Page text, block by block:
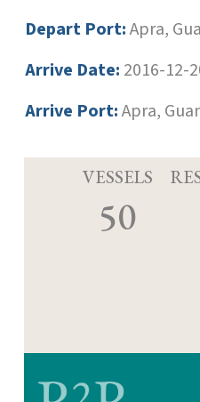
Depart Port:Apra,
Arrive Date: 2016-12-
Arrive Port:Apra,
VESSELS
50